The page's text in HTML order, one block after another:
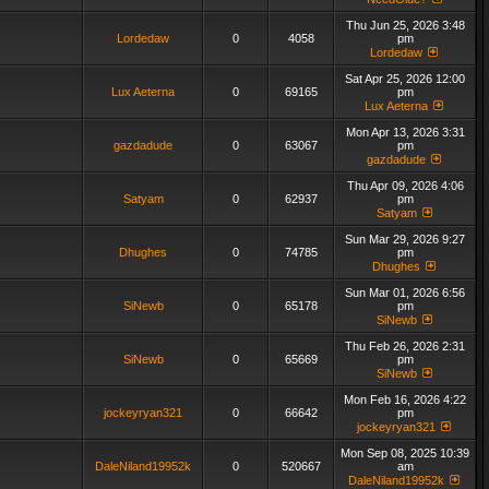
Lordedaw 0 4058
Thu Jun 25, 2026 3:48
pm
Lordedaw
Lux Aeterna 0 69165
Sat Apr 25, 2026 12:00
pm
Lux Aeterna
gazdadude 0 63067
Mon Apr 13, 2026 3:31
pm
gazdadude
Satyam 0 62937
Thu Apr 09, 2026 4:06
pm
Satyam
Dhughes 0 74785
Sun Mar 29, 2026 9:27
pm
Dhughes
SiNewb 0 65178
Sun Mar 01, 2026 6:56
pm
SiNewb
SiNewb 0 65669
Thu Feb 26, 2026 2:31
pm
SiNewb
jockeyryan321 0 66642
Mon Feb 16, 2026 4:22
pm
jockeyryan321
DaleNiland19952k 0 520667
Mon Sep 08, 2025 10:39
am
DaleNiland19952k